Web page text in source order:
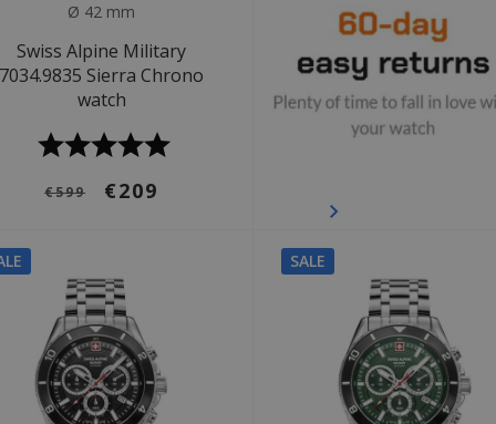
Ø 42 mm
Swiss Alpine Military
7034.9835 Sierra Chrono
watch
€599 €209
SALE